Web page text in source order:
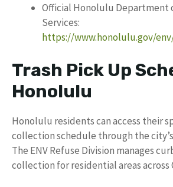
Official Honolulu Department
Services:
https://www.honolulu.gov/
Trash Pick Up
Honolulu
Honolulu residents can access their
collection schedule through the
The ENV Refuse Division manages
collection for residential areas across